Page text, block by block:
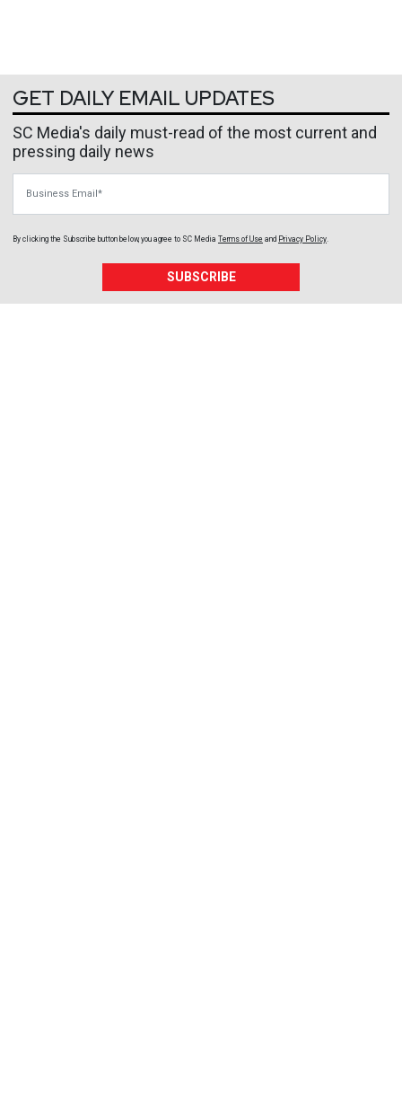
GET DAILY EMAIL UPDATES
SC Media's daily must-read of the most current and
pressing daily news
By clicking the Subscribe button below, you agree to SC Media Terms of Use and Privacy Policy
SUBSCRIBE